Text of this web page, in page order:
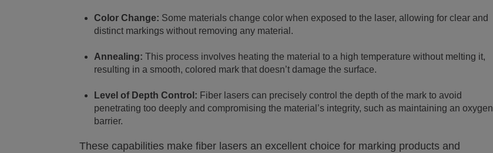
Color Change: Some materials change color when exposed to the laser, allowing for clear and
distinct markings without removing any material.
Annealing: This process involves heating the material to a high temperature without melting it,
resulting in a smooth, colored mark that doesn’t damage the surface.
Level of Depth Control: Fiber lasers can precisely control the depth of the mark to avoid
penetrating too deeply and compromising the material’s integrity, such as maintaining an oxygen
barrier.
These capabilities make fiber lasers an excellent choice for marking products and